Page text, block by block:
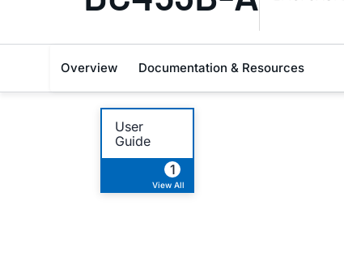
Overview Documentation & Resources
User
Guide
1
View All